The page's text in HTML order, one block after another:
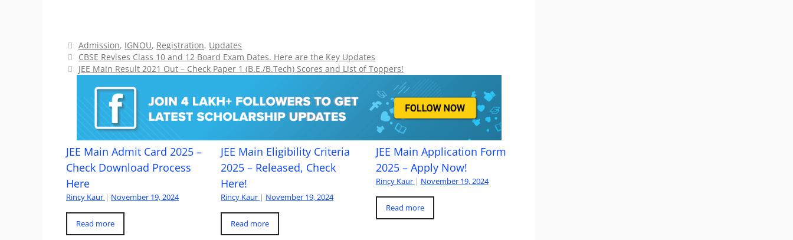
Categories
Admission, IGNOU, Registration, Updates
CBSE Revises Class 10 and 12 Board Exam Dates. Here are the Key Updates
JEE Main Result 2021 Out – Check Paper 1 (B.E./B.Tech) Scores and List of Toppers!
JEE Main Admit Card 2025 –
Check Download Process
Here
Rincy Kaur | November 19, 2024
Read more
JEE Main Eligibility Criteria
2025 – Released, Check
Here!
Rincy Kaur | November 19, 2024
Read more
JEE Main Application Form
2025 – Apply Now!
Rincy Kaur | November 19, 2024
Read more